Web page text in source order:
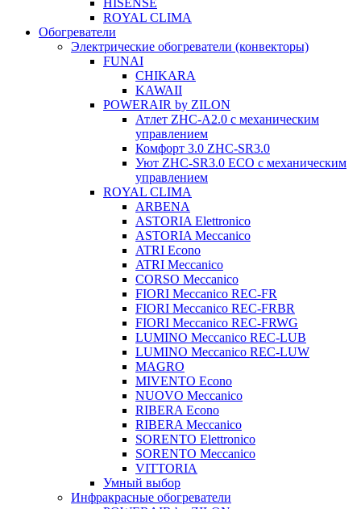
HISENSE
ROYAL CLIMA
Обогреватели
Электрические обогреватели (конвекторы)
FUNAI
CHIKARA
KAWAII
POWERAIR by ZILON
Атлет ZHC-A2.0 с механическим
управлением
Комфорт 3.0 ZHC-SR3.0
Уют ZHC-SR3.0 ECO с механическим
управлением
ROYAL CLIMA
ARBENA
ASTORIA Elettronico
ASTORIA Meccanico
ATRI Econo
ATRI Meccanico
CORSO Meccanico
FIORI Meccanico REC-FR
FIORI Meccanico REC-FRBR
FIORI Meccanico REC-FRWG
LUMINO Meccanico REC-LUB
LUMINO Meccanico REC-LUW
MAGRO
MIVENTO Econo
NUOVO Meccanico
RIBERA Econo
RIBERA Meccanico
SORENTO Elettronico
SORENTO Meccanico
VITTORIA
Умный выбор
Инфракрасные обогреватели